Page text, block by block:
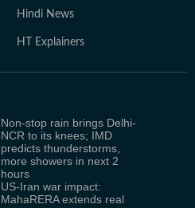
Hindi News
HT Explainers
Non-stop rain brings Delhi-
NCR to its knees; IMD
predicts thunderstorms,
more showers in next 2
hours
US-Iran war impact:
MahaRERA extends real